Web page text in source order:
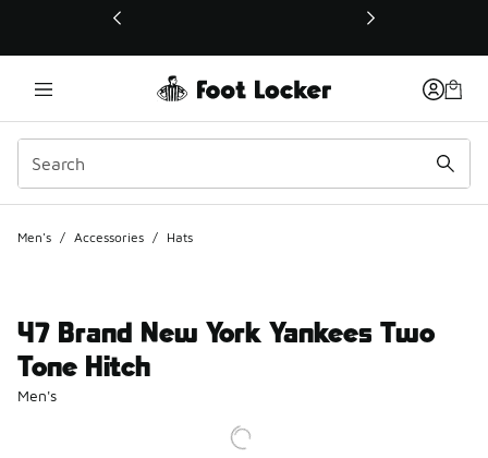
This link will open in a new window
Men's / Accessories / Hats
47 Brand New York Yankees Two
Tone Hitch
Men's